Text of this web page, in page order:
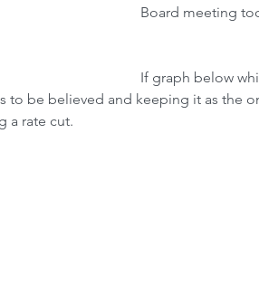
Board meeting
If graph below
to be believed and keeping it as the
a rate cut.